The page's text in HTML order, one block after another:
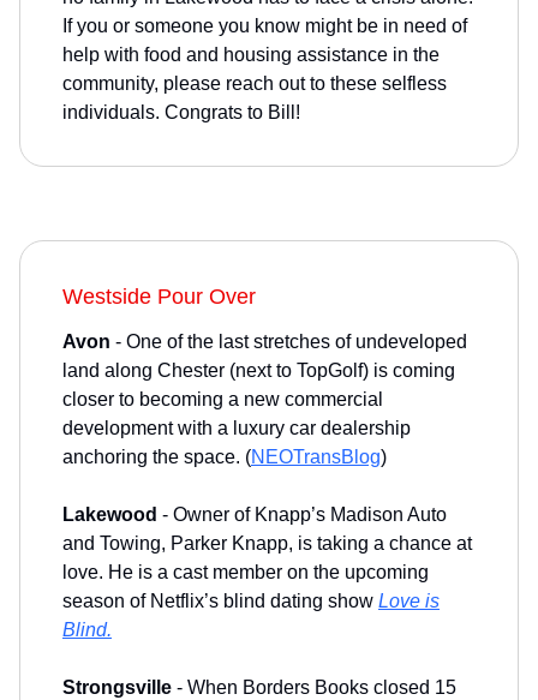
If you or someone you know might be in need of
help with food and housing assistance in the
community, please reach out to these selfless
individuals. Congrats to Bill!
Westside Pour Over
Avon - One of the last stretches of undeveloped
land along Chester (next to TopGolf) is coming
closer to becoming a new commercial
development with a luxury car dealership
anchoring the space. (NEOTransBlog)
Lakewood - Owner of Knapp’s Madison Auto
and Towing, Parker Knapp, is taking a chance at
love. He is a cast member on the upcoming
season of Netflix’s blind dating show Love is
Blind.
Strongsville - When Borders Books closed 15